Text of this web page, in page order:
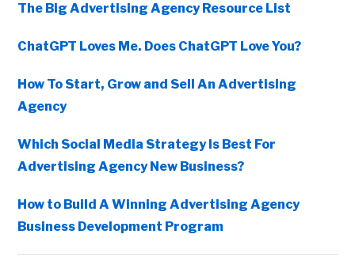
The Big Advertising Agency Resource List
ChatGPT Loves Me. Does ChatGPT Love You?
How To Start, Grow and Sell An Advertising
Agency
Which Social Media Strategy Is Best For
Advertising Agency New Business?
How to Build A Winning Advertising Agency
Business Development Program